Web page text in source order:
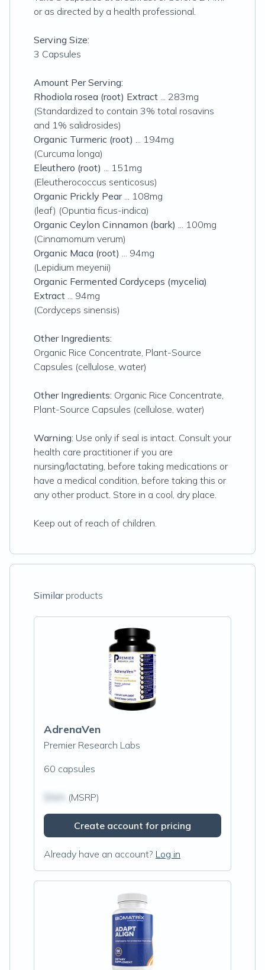
or as directed by a health professional.
Serving Size:
3 Capsules
Amount Per Serving:
Rhodiola rosea (root) Extract ... 283mg
(Standardized to contain 3% total rosavins
and 1% salidrosides)
Organic Turmeric (root) ... 194mg
(Curcuma longa)
Eleuthero (root) ... 151mg
(Eleutherococcus senticosus)
Organic Prickly Pear ... 108mg
(leaf) (Opuntia ficus-indica)
Organic Ceylon Cinnamon (bark) ... 100mg
(Cinnamomum verum)
Organic Maca (root) ... 94mg
(Lepidium meyenii)
Organic Fermented Cordyceps (mycelia)
Extract ... 94mg
(Cordyceps sinensis)
Other Ingredients:
Organic Rice Concentrate, Plant-Source
Capsules (cellulose, water)
Other Ingredients: Organic Rice Concentrate,
Plant-Source Capsules (cellulose, water)
Warning: Use only if seal is intact. Consult your
health care practitioner if you are
nursing/lactating, before taking medications or
have a medical condition, before taking this or
any other product. Store in a cool, dry place.
Keep out of reach of children.
Similarproducts
AdrenaVen
Premier Research Labs
60 capsules
(MSRP)
Create account for pricing
Already have an account? Log in